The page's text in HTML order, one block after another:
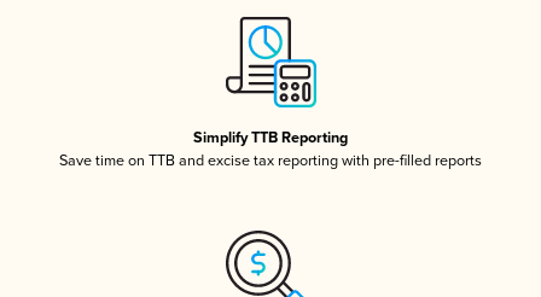
Simplify TTB Reporting
Save time on TTB and excise tax reporting with pre-filled reports